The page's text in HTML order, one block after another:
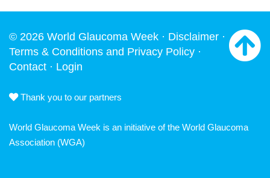
© 2026 World Glaucoma Week · Disclaimer ·
Terms & Conditions and Privacy Policy ·
Contact · Login
Thank you to our partners
World Glaucoma Week is an initiative of the World Glaucoma
Association (WGA)